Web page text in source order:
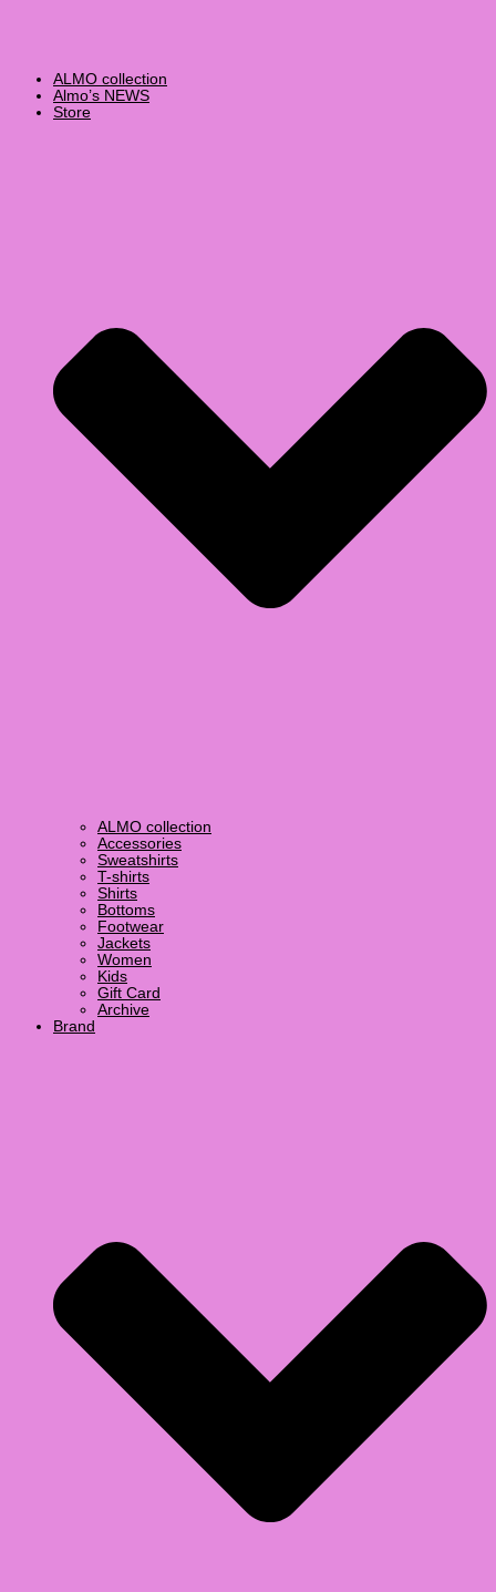
ALMO collection
Almo’s NEWS
Store
ALMO collection
Accessories
Sweatshirts
T-shirts
Shirts
Bottoms
Footwear
Jackets
Women
Kids
Gift Card
Archive
Brand